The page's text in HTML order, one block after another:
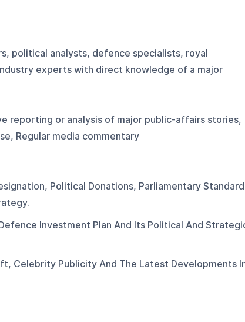
political analysts, defence specialists, royal
experts with direct knowledge of a major
reporting or analysis of major public-affairs stories,
Regular media commentary
Political Donations, Parliamentary
Investment Plan And Its Political And
Celebrity Publicity And The Latest Developments